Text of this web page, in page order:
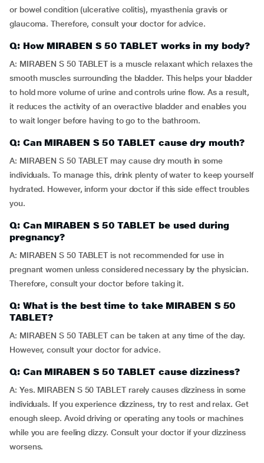
or bowel condition (ulcerative colitis), myasthenia gravis or
glaucoma. Therefore, consult your doctor for advice.
Q: How MIRABEN S 50 TABLET works in my body?
A: MIRABEN S 50 TABLET is a muscle relaxant which relaxes the
smooth muscles surrounding the bladder. This helps your bladder
to hold more volume of urine and controls urine flow. As a result,
it reduces the activity of an overactive bladder and enables you
to wait longer before having to go to the bathroom.
Q: Can MIRABEN S 50 TABLET cause dry mouth?
A: MIRABEN S 50 TABLET may cause dry mouth in some
individuals. To manage this, drink plenty of water to keep yourself
hydrated. However, inform your doctor if this side effect troubles
you.
Q: Can MIRABEN S 50 TABLET be used during
pregnancy?
A: MIRABEN S 50 TABLET is not recommended for use in
pregnant women unless considered necessary by the physician.
Therefore, consult your doctor before taking it.
Q: What is the best time to take MIRABEN S 50
TABLET?
A: MIRABEN S 50 TABLET can be taken at any time of the day.
However, consult your doctor for advice.
Q: Can MIRABEN S 50 TABLET cause dizziness?
A: Yes. MIRABEN S 50 TABLET rarely causes dizziness in some
individuals. If you experience dizziness, try to rest and relax. Get
enough sleep. Avoid driving or operating any tools or machines
while you are feeling dizzy. Consult your doctor if your dizziness
worsens.